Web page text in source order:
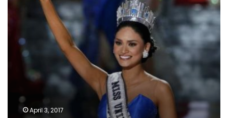
Environment
contest
April 3, 2017